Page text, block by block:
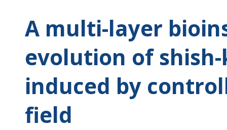
A multi-layer
evolution of
induced by
field